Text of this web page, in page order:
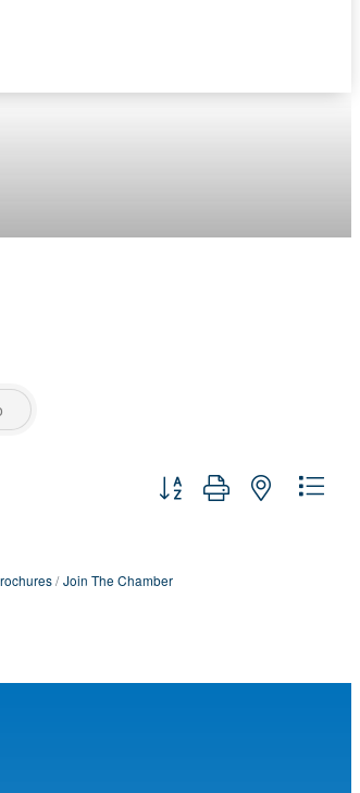
Button group with nested
Join The Chamber